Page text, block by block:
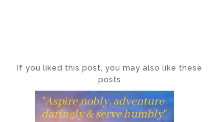
If you liked this post, you may also like these
posts